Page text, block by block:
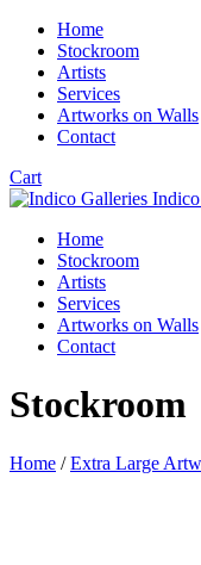
Home
Stockroom
Artists
Services
Artworks on Walls
Contact
Cart
Home
Stockroom
Artists
Services
Artworks on Walls
Contact
Stockroom
Home /Extra Large